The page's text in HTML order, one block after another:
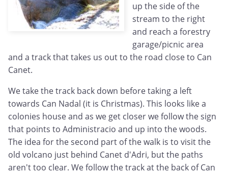
up the side of the
stream to the right
and reach a forestry
garage/picnic area
and a track that takes us out to the road close to Can
Canet.
We take the track back down before taking a left
towards Can Nadal (it is Christmas). This looks like a
colonies house and as we get closer we follow the sign
that points to Administracio and up into the woods.
The idea for the second part of the walk is to visit the
old volcano just behind Canet d'Adri, but the paths
aren't too clear. We follow the track at the back of Can